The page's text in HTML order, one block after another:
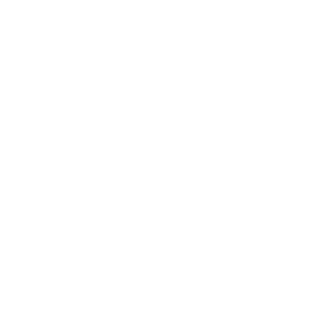
network that processes payments between countries.
dedicated SWIFT/BIC code for each branch.
with “XXX”, you’re looking at the SWIFT/BIC code
manage your recipient's account, and simply reverse the
the transaction.